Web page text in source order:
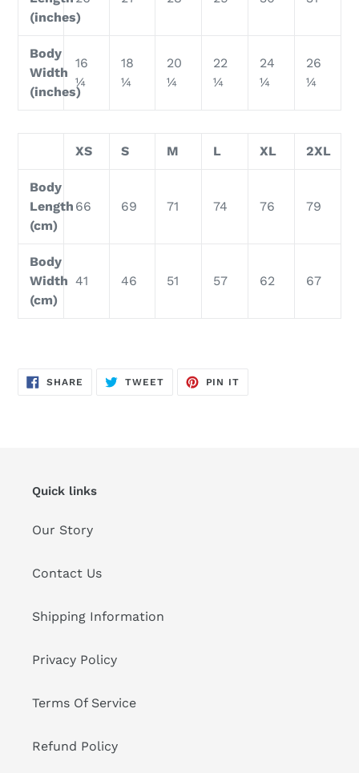
(inches)
Body
Width
(inches)
16
¼
18
¼
20
¼
22
¼
24
¼
26
¼
XS S M L XL 2XL
Body
Length
(cm)
66 69 71 74 76 79
Body
Width
(cm)
41 46 51 57 62 67
SHARE SHARE
TWEETTWEET
PIN IT
Quick links
Our Story
Contact Us
Shipping Information
Privacy Policy
Terms Of Service
Refund Policy